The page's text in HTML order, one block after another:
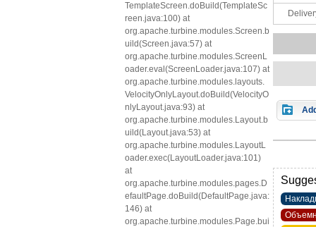
TemplateScreen.doBuild(TemplateSc
reen.java:100) at
org.apache.turbine.modules.Screen.b
uild(Screen.java:57) at
org.apache.turbine.modules.ScreenL
oader.eval(ScreenLoader.java:107) at
org.apache.turbine.modules.layouts.
VelocityOnlyLayout.doBuild(VelocityO
nlyLayout.java:93) at
org.apache.turbine.modules.Layout.b
uild(Layout.java:53) at
org.apache.turbine.modules.LayoutL
oader.exec(LayoutLoader.java:101)
at
org.apache.turbine.modules.pages.D
efaultPage.doBuild(DefaultPage.java:
146) at
org.apache.turbine.modules.Page.bui